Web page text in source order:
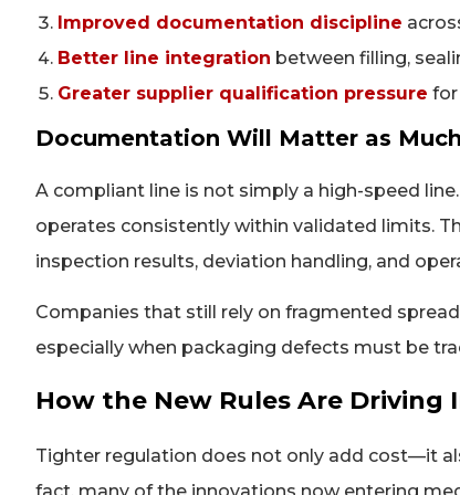
Improved documentation discipline
Better line integration between filling,
Greater supplier qualification pressure for
Documentation Will Matter as
A compliant line is not simply a high-speed
operates consistently within validated limits.
inspection results, deviation handling, and
Companies that still rely on fragmented
especially when packaging defects must be
How the New Rules Are Driving
Tighter regulation does not only add cost—it